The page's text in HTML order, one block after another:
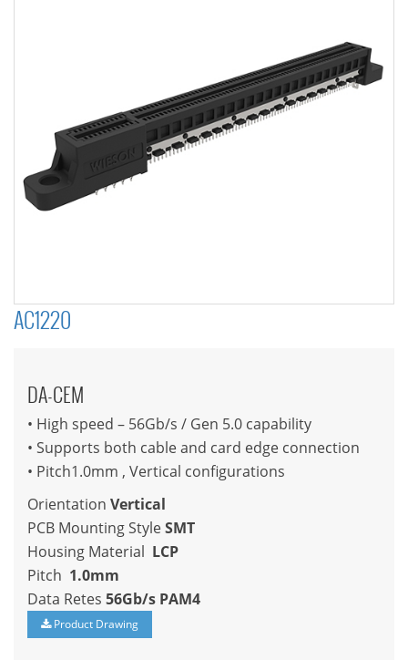
AC1220
DA-CEM
• High speed – 56Gb/s / Gen 5.0 capability
• Supports both cable and card edge connection
• Pitch1.0mm , Vertical configurations
Orientation Vertical
PCB Mounting StyleSMT
Housing Material LCP
Pitch 1.0mm
Data Retes 56Gb/s PAM4
Product Drawing